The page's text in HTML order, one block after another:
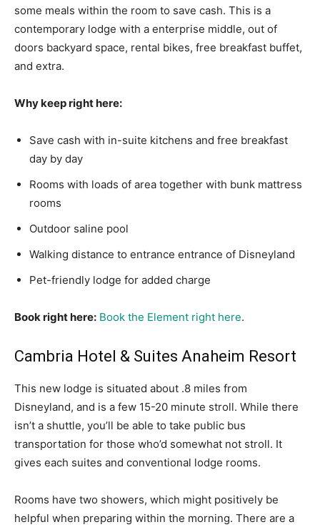
some meals within the room to save cash. This is a
contemporary lodge with a enterprise middle, out of
doors backyard space, rental bikes, free breakfast buffet,
and extra.
Why keep right here:
Save cash with in-suite kitchens and free breakfast
day by day
Rooms with loads of area together with bunk mattress
rooms
Outdoor saline pool
Walking distance to entrance entrance of Disneyland
Pet-friendly lodge for added charge
Book right here: Book the Element right here.
Cambria Hotel & Suites Anaheim Resort
This new lodge is situated about .8 miles from
Disneyland, and is a few 15-20 minute stroll. While there
isn’t a shuttle, you’ll be able to take public bus
transportation for those who’d somewhat not stroll. It
gives each suites and conventional lodge rooms.
Rooms have two showers, which might positively be
helpful when preparing within the morning. There are a